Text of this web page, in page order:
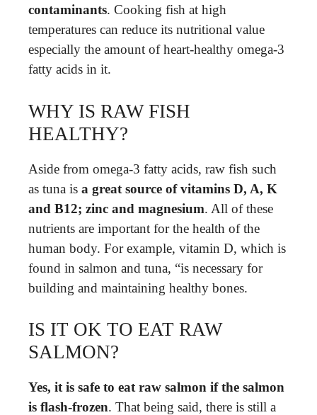
contaminants. Cooking fish at high
temperatures can reduce its nutritional value
especially the amount of heart-healthy omega-3
fatty acids in it.
WHY IS RAW FISH
HEALTHY?
Aside from omega-3 fatty acids, raw fish such
as tuna is a great source of vitamins D, A, K
and B12; zinc and magnesium. All of these
nutrients are important for the health of the
human body. For example, vitamin D, which is
found in salmon and tuna, “is necessary for
building and maintaining healthy bones.
IS IT OK TO EAT RAW
SALMON?
Yes, it is safe to eat raw salmon if the salmon
is flash-frozen. That being said, there is still a